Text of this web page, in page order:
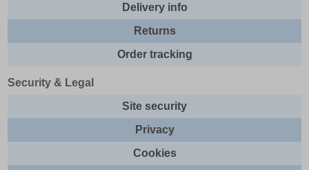
Delivery info
Returns
Order tracking
Security & Legal
Site security
Privacy
Cookies